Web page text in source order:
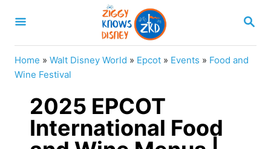
S
A
R
C
Home » Walt Disney World » Epcot » Events » Food and
Wine Festival
2025 EPCOT
International Food